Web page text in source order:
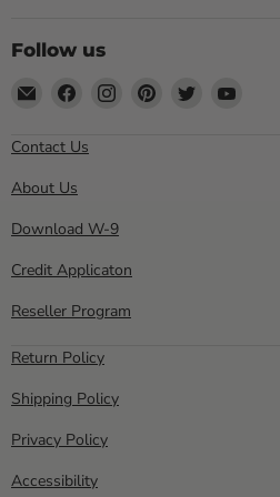
Follow us
Email
Direct
Find
Facebook
Find
Find
Find
Contact Us
About Us
Download W-9
Credit Applicaton
Reseller Program
Return Policy
Shipping Policy
Privacy Policy
Accessibility